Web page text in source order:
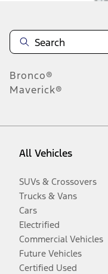
Bronco®
Maverick®
All Vehicles
SUVs & Crossovers
Trucks & Vans
Cars
Electrified
Commercial Vehicles
Future Vehicles
Certified Used